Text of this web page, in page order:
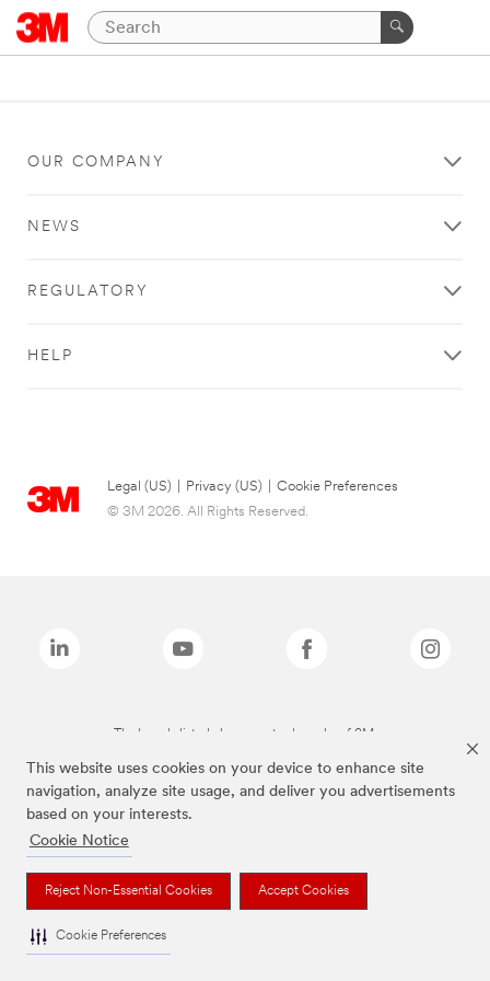
This website uses cookies on your device to enhance site
navigation, analyze site usage, and deliver you advertisements
based on your interests.
Cookie Notice
Reject Non-Essential Cookies Accept Cookies
Cookie Preferences
OUR COMPANY
NEWS
REGULATORY
HELP
Legal (US) Privacy (US)
Cookie Preferences
© 3M 2026. All Rights Reserved.
The brands listed above are trademarks of 3M.